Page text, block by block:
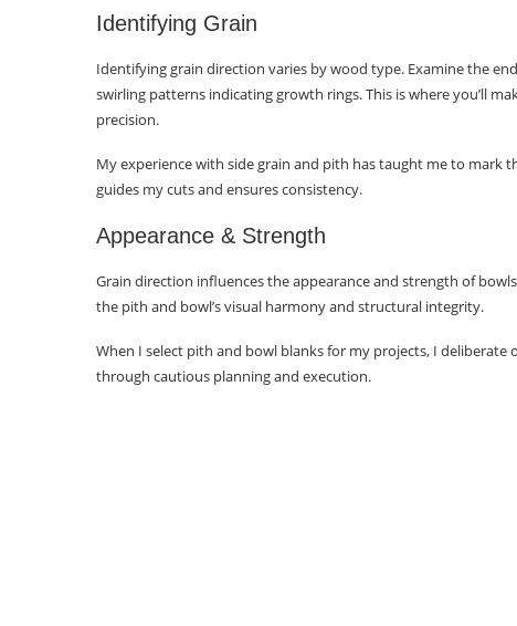
Frequently Asked Questions
end grain bowls?
What is the best direction for
wood grain when turning a bowl?
How do I select ideal wood
blanks for end-grain bowls?
strength in an end-grain bowl?
Identifying Grain
Identifying grain direction varies by wood type. Examine the
swirling patterns indicating growth rings. This is where you’ll
precision.
My experience with side grain and pith has taught me to
guides my cuts and ensures consistency.
Appearance & Strength
Grain direction influences the appearance and strength of
the pith and bowl’s visual harmony and structural integrity.
When I select pith and bowl blanks for my projects, I
through cautious planning and execution.